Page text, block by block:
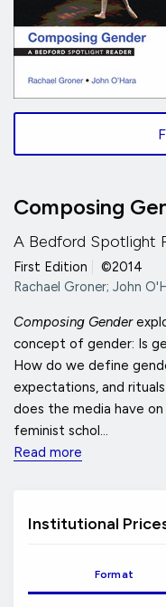
Composing
A Bedford Spotlight
First Edition
©2014
Rachael Groner; John
Composing Gender
concept of gender: Is
How do we define
expectations, and
does the media have
feminist schol...
Read more
Institutional
Format